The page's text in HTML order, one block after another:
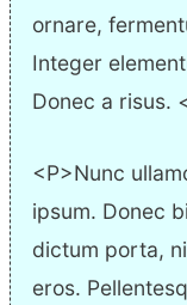
ornare,
Integer
Donec a risus.
<P>Nunc
ipsum. Donec
dictum porta,
eros.